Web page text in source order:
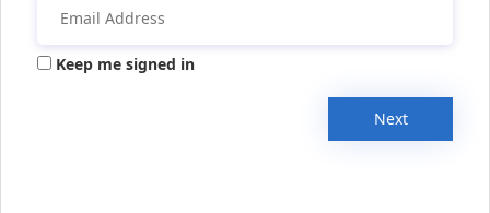
Keep me signed in
Next